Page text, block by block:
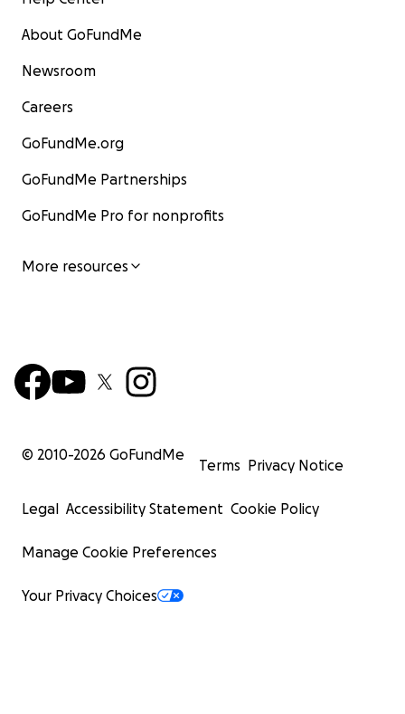
About GoFundMe
Newsroom
Careers
GoFundMe.org
GoFundMe Partnerships
GoFundMe Pro for nonprofits
More resources
© 2010-2026 GoFundMe
Terms Privacy Notice
Legal Accessibility Statement Cookie Policy
Manage Cookie Preferences
Your Privacy Choices